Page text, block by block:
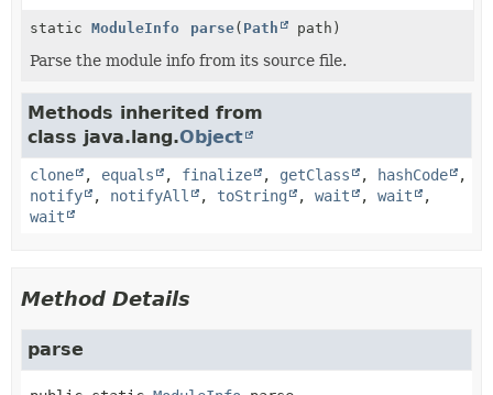
static ModuleInfo parse( Path path)
Parse the module info from its source file.
Methods inherited from
class java.lang.Object
clone , equals , finalize , getClass , hashCode
,
notify
, notifyAll , toString , wait , wait
,
wait
Method Details
parse